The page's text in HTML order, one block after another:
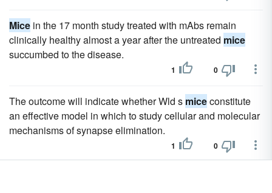
Mice in the 17 month study treated with mAbs remain
clinically healthy almost a year after the untreated mice
succumbed to the disease.
1 0
The outcome will indicate whether Wld s miceconstitute
an effective model in which to study cellular and molecular
mechanisms of synapse elimination.
1 0